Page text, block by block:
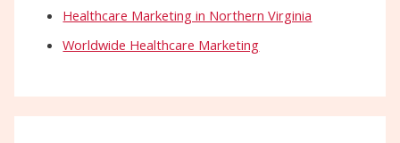
Healthcare Marketing in Northern Virginia
Worldwide Healthcare Marketing